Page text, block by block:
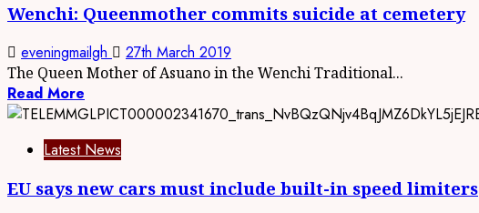
Wenchi: Queenmother commits suicide at cemetery
eveningmailgh 27th March 2019
The Queen Mother of Asuano in the Wenchi Traditional...
Read More
Latest News
EU says new cars must include built-in speed limiters